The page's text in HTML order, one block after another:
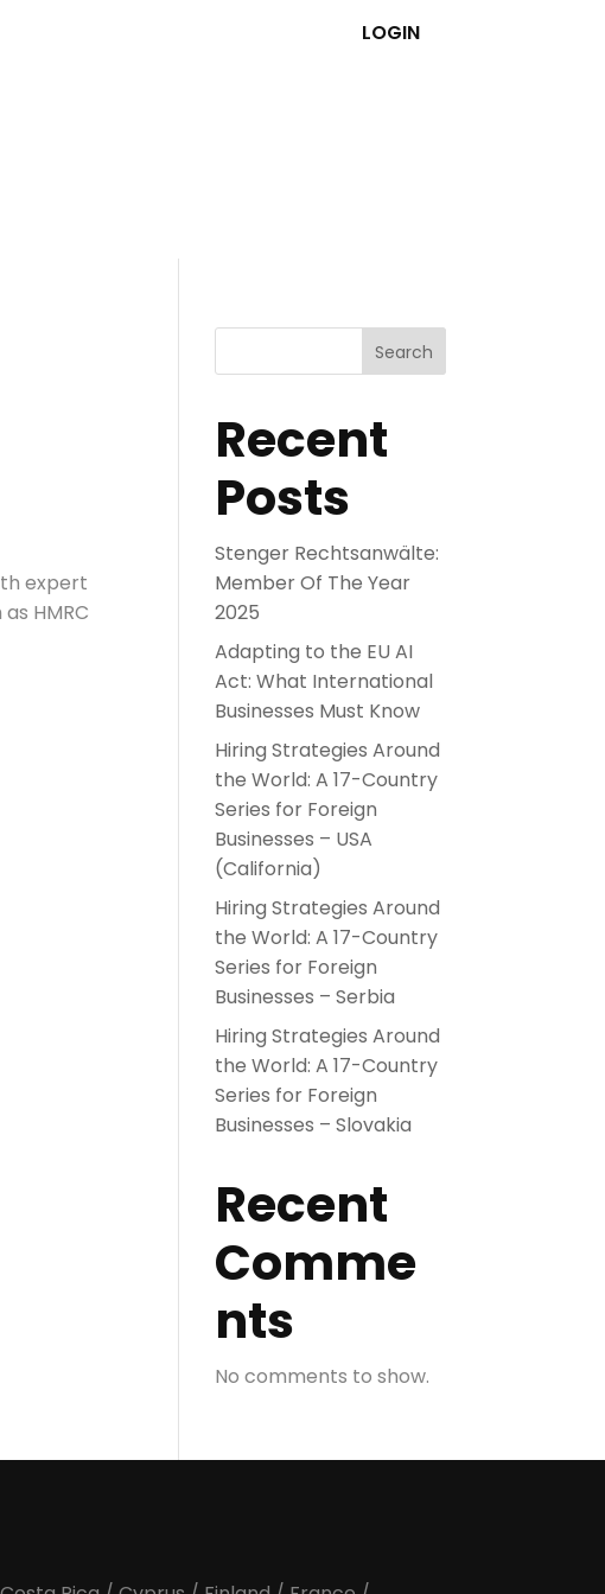
LOGIN
expert
HMRC
Search
Recent
Posts
Stenger Rechtsanwälte:
Member Of The Year
2025
Adapting to the EU AI
Act: What International
Businesses Must Know
Hiring Strategies Around
the World: A 17-Country
Series for Foreign
Businesses – USA
(California)
Hiring Strategies Around
the World: A 17-Country
Series for Foreign
Businesses – Serbia
Hiring Strategies Around
the World: A 17-Country
Series for Foreign
Businesses – Slovakia
Recent
Comme
nts
No comments to show.